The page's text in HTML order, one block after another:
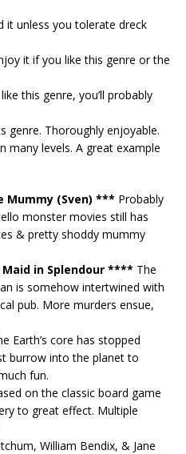
it unless you tolerate dreck
it if you like this genre or the
this genre, you’ll probably
genre. Thoroughly enjoyable.
many levels. A great example
Mummy (Sven) *** Probably
monster movies still has
& pretty shoddy mummy
in Splendour **** The
is somehow intertwined with
pub. More murders ensue,
Earth’s core has stopped
burrow into the planet to
fun.
on the classic board game
to great effect. Multiple
William Bendix, & Jane